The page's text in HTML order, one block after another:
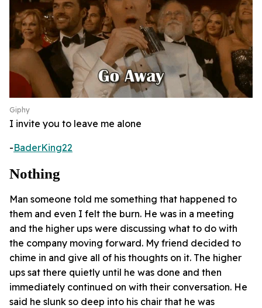
Giphy
I invite you to leave me alone
-BaderKing22
Nothing
Man someone told me something that happened to
them and even I felt the burn. He was in a meeting
and the higher ups were discussing what to do with
the company moving forward. My friend decided to
chime in and give all of his thoughts on it. The higher
ups sat there quietly until he was done and then
immediately continued on with their conversation. He
said he slunk so deep into his chair that he was